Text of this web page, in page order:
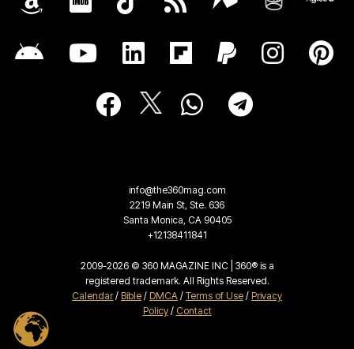
info@the360mag.com
2219 Main St, Ste. 636
Santa Monica, CA 90405
+12138411841
2009-2026 © 360 MAGAZINE INC | 360® is a
registered trademark. All Rights Reserved.
Calendar/ Bible / DMCA / Terms of Use / Privacy
Policy/ Contact